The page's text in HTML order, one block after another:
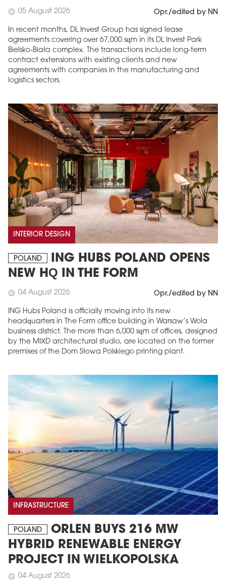
schedule 05 August 2026 Opr./edited by NN
In recent months, DL Invest Group has signed lease
agreements covering over 67,000 sqm in its DL Invest Park
Bielsko-Biała complex. The transactions include long-term
contract extensions with existing clients and new
agreements with companies in the manufacturing and
logistics sectors.
INTERIOR DESIGN
POLAND
ING HUBS POLAND OPENS
NEW HQ IN THE FORM
schedule 04 August 2026 Opr./edited by NN
ING Hubs Poland is officially moving into its new
headquarters in The Form office building in Warsaw’s Wola
business district. The more than 6,000 sqm of offices, designed
by the MIXD architectural studio, are located on the former
premises of the Dom Słowa Polskiego printing plant.
INFRASTRUCTURE
POLAND
ORLEN BUYS 216 MW
HYBRID RENEWABLE ENERGY
PROJECT IN WIELKOPOLSKA
schedule 04 August 2026